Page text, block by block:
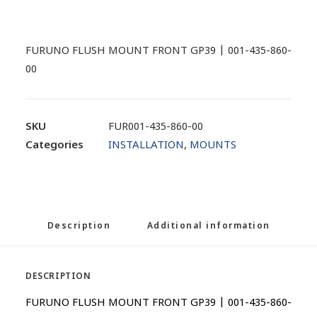
FURUNO FLUSH MOUNT FRONT GP39 | 001-435-860-
00
SKU
FUR001-435-860-00
Categories
INSTALLATION, MOUNTS
Description Additional information
DESCRIPTION
FURUNO FLUSH MOUNT FRONT GP39 | 001-435-860-